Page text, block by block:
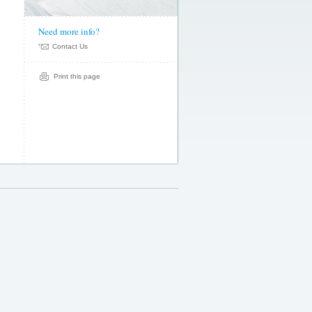
Need more info?
Contact Us
kate
email
Print this page